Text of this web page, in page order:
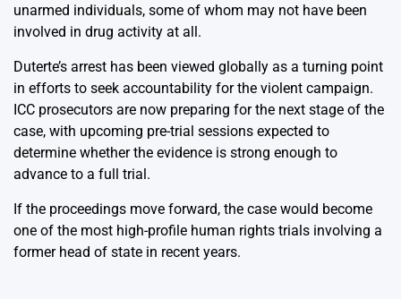
unarmed individuals, some of whom may not have been
involved in drug activity at all.
Duterte’s arrest has been viewed globally as a turning point
in efforts to seek accountability for the violent campaign.
ICC prosecutors are now preparing for the next stage of the
case, with upcoming pre-trial sessions expected to
determine whether the evidence is strong enough to
advance to a full trial.
If the proceedings move forward, the case would become
one of the most high-profile human rights trials involving a
former head of state in recent years.